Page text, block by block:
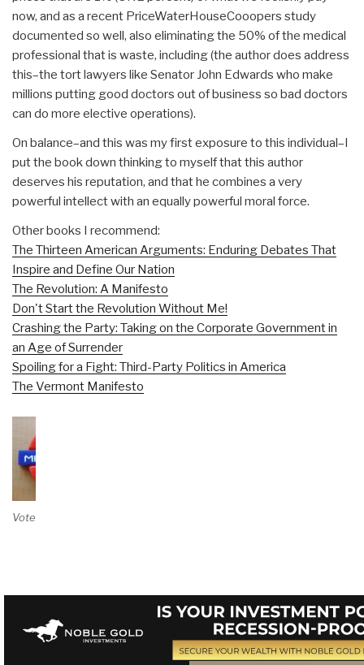
now, and as a recent PriceWaterHouseCooopers study
documented so well, also eliminating the 50% of the medical
professional that is waste, including (the author does address
this–the tort lawyers like Senator John Edwards who make
millions putting good doctors out of business so bad doctors
can do more elective operations).
On balance–and this was my first exposure to this individual–I
put the book down thinking to myself that this author
deserves his reputation, and that he combines a very
powerful intellect with an equally powerful moral force.
Other books I recommend:
The Thirteen American Arguments: Enduring Debates That
Inspire and Define Our Nation
The Revolution: A Manifesto
Don't Start the Revolution Without Me!
Crashing the Party: Taking on the Corporate Government in
an Age of Surrender
Spoiling for a Fight: Third-Party Politics in America
The Vermont Manifesto
Vote on Review